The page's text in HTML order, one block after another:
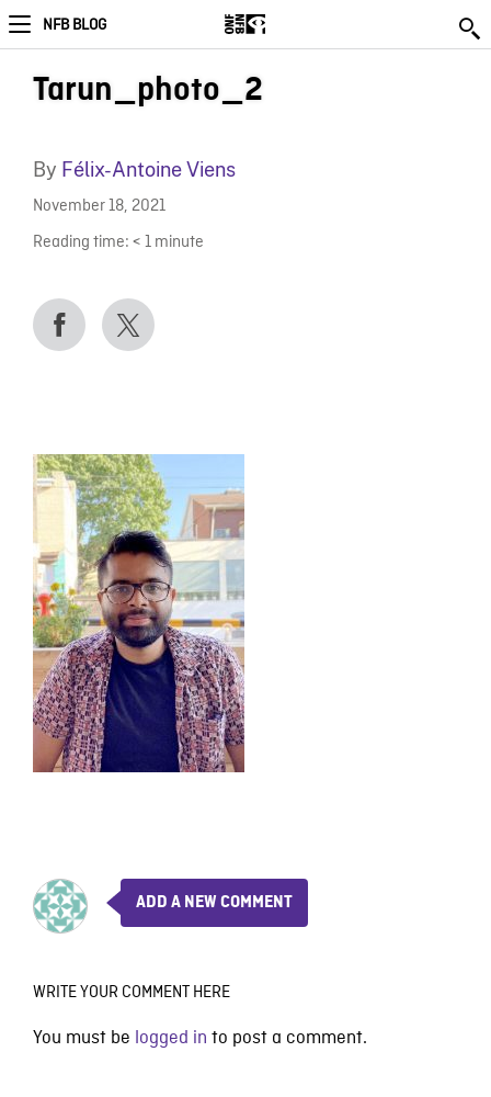
NFB BLOG
Tarun_photo_2
By Félix-Antoine Viens
November 18, 2021
Reading time: < 1 minute
ADD A NEW COMMENT
WRITE YOUR COMMENT HERE
You must be logged in to post a comment.